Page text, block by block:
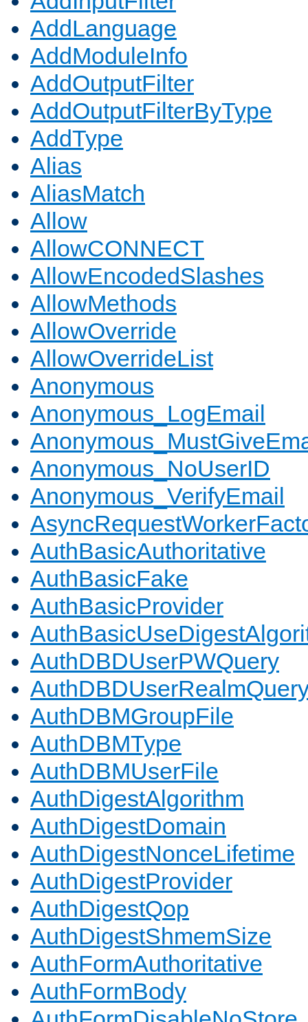
AddLanguage
AddModuleInfo
AddOutputFilter
AddOutputFilterByType
AddType
Alias
AliasMatch
Allow
AllowCONNECT
AllowEncodedSlashes
AllowMethods
AllowOverride
AllowOverrideList
Anonymous
Anonymous_LogEmail
Anonymous_NoUserID
Anonymous_VerifyEmail
AuthBasicAuthoritative
AuthBasicFake
AuthBasicProvider
AuthDBDUserPWQuery
AuthDBMGroupFile
AuthDBMType
AuthDBMUserFile
AuthDigestAlgorithm
AuthDigestDomain
AuthDigestNonceLifetime
AuthDigestProvider
AuthDigestQop
AuthDigestShmemSize
AuthFormAuthoritative
AuthFormBody